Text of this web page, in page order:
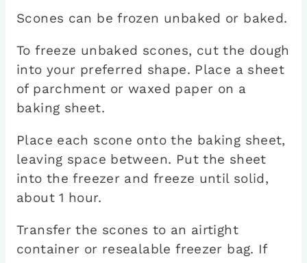
Scones can be frozen unbaked or baked.
To freeze unbaked scones, cut the dough
into your preferred shape. Place a sheet
of parchment or waxed paper on a
baking sheet.
Place each scone onto the baking sheet,
leaving space between. Put the sheet
into the freezer and freeze until solid,
about 1 hour.
Transfer the scones to an airtight
container or resealable freezer bag. If